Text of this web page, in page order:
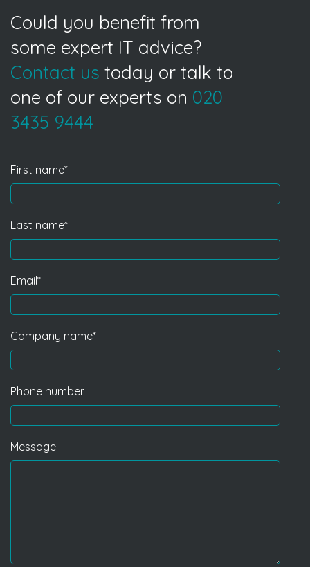
Could you benefit from
some expert IT advice?
Contact us today or talk to
one of our experts on 020
3435 9444
First name*
Last name*
Email*
Company name*
Phone number
Message